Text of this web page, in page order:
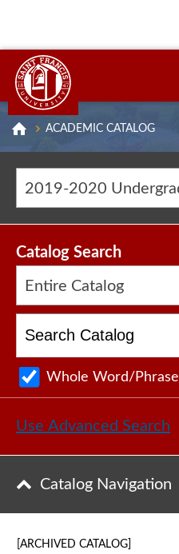
ACADEMIC CATALOG
Catalog Search
Entire Catalog
Whole Word/Phrase
Use Advanced Search
Catalog Navigation
[ARCHIVED CATALOG]